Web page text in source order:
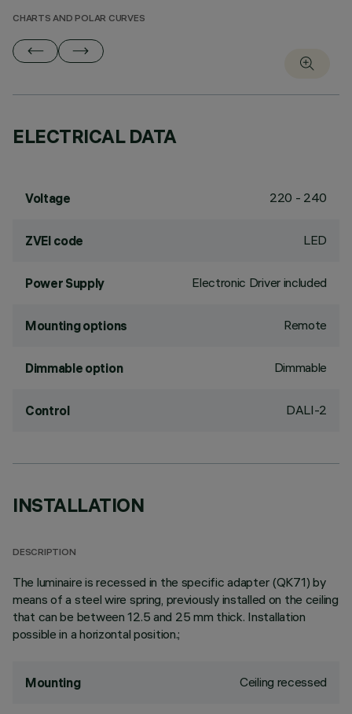
CHARTS AND POLAR CURVES
ELECTRICAL DATA
Voltage 220 - 240
ZVEI code LED
Power Supply Electronic Driver included
Mounting options Remote
Dimmable option Dimmable
Control DALI-2
INSTALLATION
DESCRIPTION
The luminaire is recessed in the specific adapter (QK71) by
means of a steel wire spring, previously installed on the ceiling
that can be between 12.5 and 25 mm thick. Installation
possible in a horizontal position.;
Mounting Ceiling recessed